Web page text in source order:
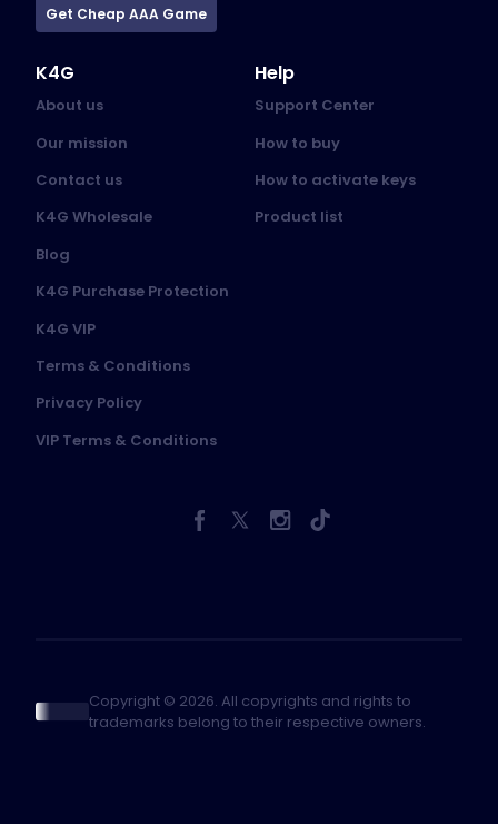
Get Cheap AAA Game
K4G
About us
Our mission
Contact us
K4G Wholesale
Blog
K4G Purchase Protection
K4G VIP
Terms & Conditions
Privacy Policy
VIP Terms & Conditions
Help
Support Center
How to buy
How to activate keys
Product list
Copyright © 2026. All copyrights and rights to
trademarks belong to their respective owners.